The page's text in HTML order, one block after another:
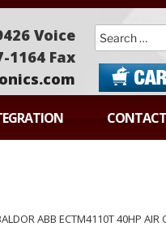
Voice
1164 Fax
ABB ECTM4110T 40HP AIR